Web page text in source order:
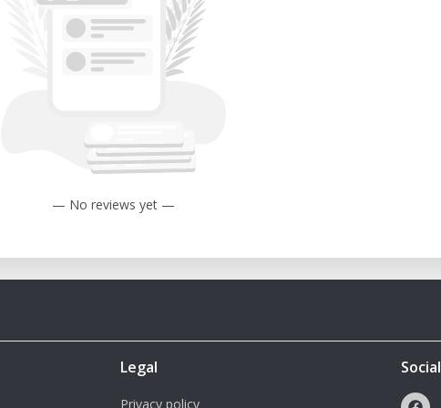
— No reviews yet —
Legal
Privacy policy
Social